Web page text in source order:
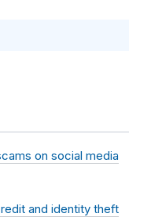
on social media
and identity theft